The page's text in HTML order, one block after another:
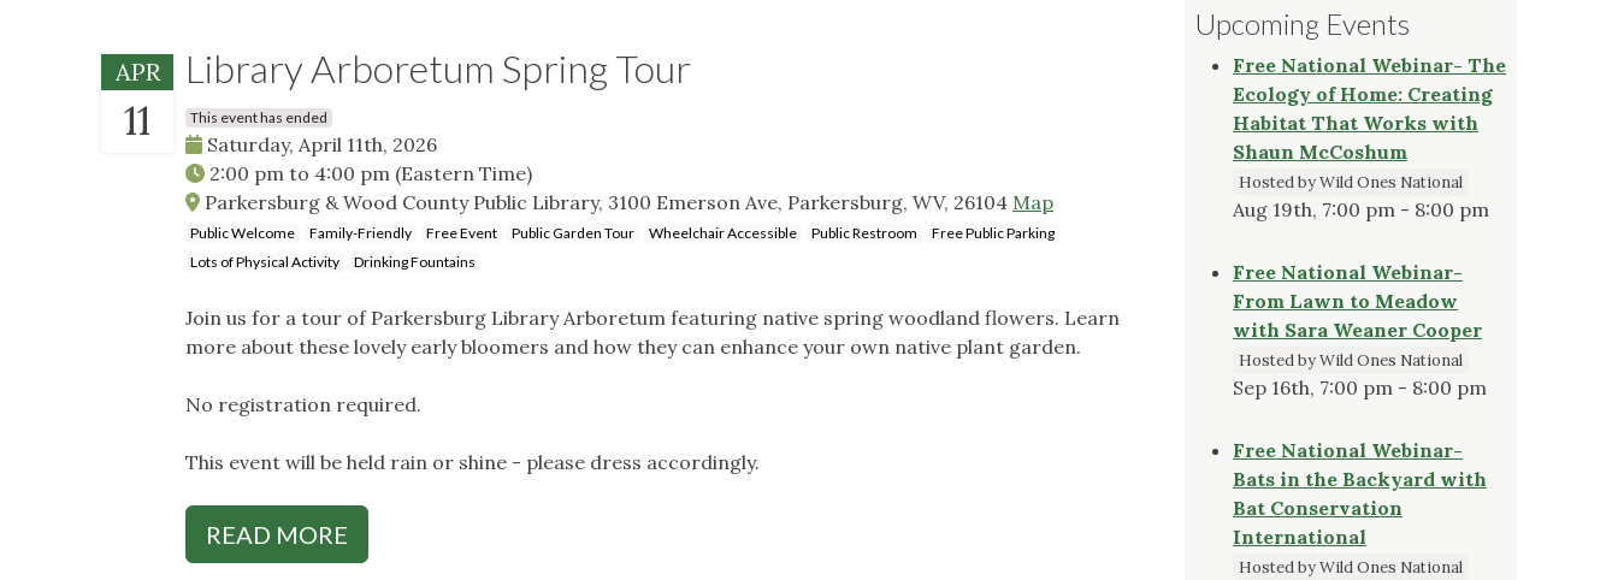
APR
11
Library Arboretum Spring Tour
This event has ended
Saturday, April 11th, 2026
2:00 pm to 4:00 pm (Eastern Time)
Parkersburg & Wood County Public Library, 3100 Emerson Ave, Parkersburg, WV, 26104 Map
Public Welcome Family-Friendly Free Event Public Garden Tour Wheelchair Accessible Public Restroom
Free Public Parking
Lots of Physical Activity
Drinking Fountains
Join us for a tour of Parkersburg Library Arboretum featuring native spring woodland flowers. Learn
more about these lovely early bloomers and how they can enhance your own native plant garden.
No registration required.
This event will be held rain or shine - please dress accordingly.
READ MORE
Upcoming Events
Free National Webinar- The
Ecology of Home: Creating
Habitat That Works with
Shaun McCoshum
Hosted by Wild Ones National
Aug 19th, 7:00 pm - 8:00 pm
Free National Webinar-
From Lawn to Meadow
with Sara Weaner Cooper
Hosted by Wild Ones National
Sep 16th, 7:00 pm - 8:00 pm
Free National Webinar-
Bats in the Backyard with
Bat Conservation
International
Hosted by Wild Ones National